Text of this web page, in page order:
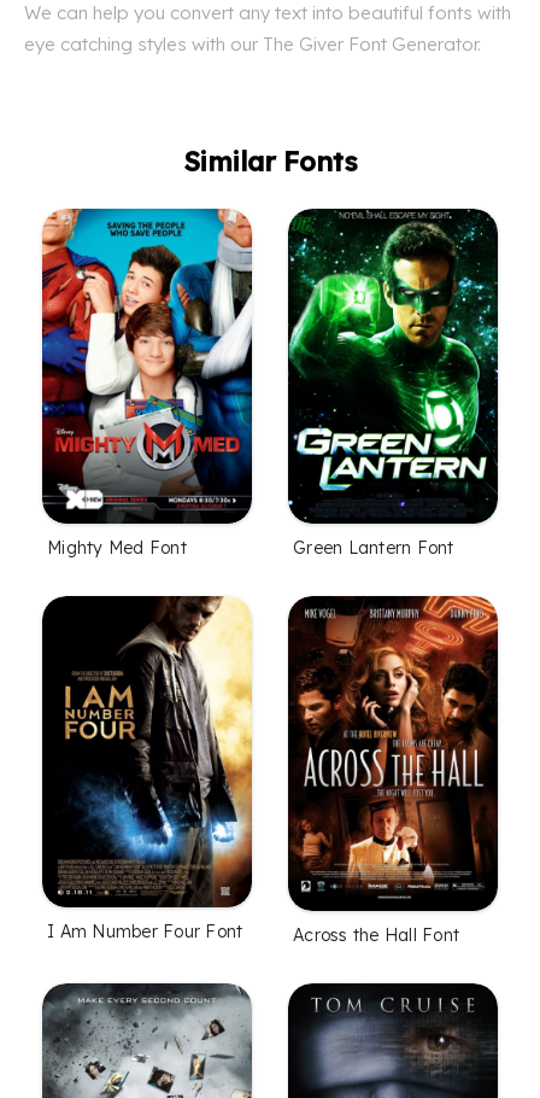
We can help you convert any text into beautiful fonts with
eye catching styles with our The Giver Font Generator.
Similar Fonts
Mighty Med Font Green Lantern Font
I Am Number Four Font Across the Hall Font